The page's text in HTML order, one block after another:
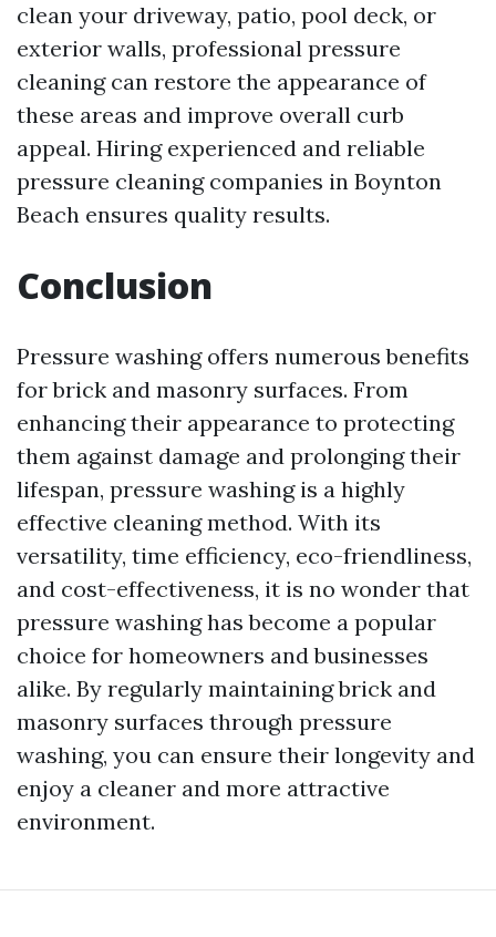
clean your driveway, patio, pool deck, or
exterior walls, professional pressure
cleaning can restore the appearance of
these areas and improve overall curb
appeal. Hiring experienced and reliable
pressure cleaning companies in Boynton
Beach ensures quality results.
Conclusion
Pressure washing offers numerous benefits
for brick and masonry surfaces. From
enhancing their appearance to protecting
them against damage and prolonging their
lifespan, pressure washing is a highly
effective cleaning method. With its
versatility, time efficiency, eco-friendliness,
and cost-effectiveness, it is no wonder that
pressure washing has become a popular
choice for homeowners and businesses
alike. By regularly maintaining brick and
masonry surfaces through pressure
washing, you can ensure their longevity and
enjoy a cleaner and more attractive
environment.